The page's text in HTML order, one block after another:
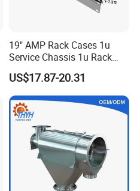
19" AMP Rack Cases 1u
Service Chassis 1u Rack
Mount Case
US$17.87-20.31